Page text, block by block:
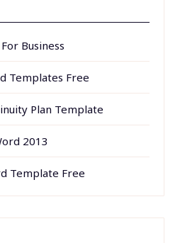
Business
Templates Free
Plan Template
2013
Template Free